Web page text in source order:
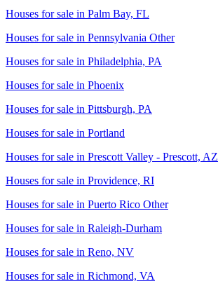
Houses for sale in Palm Bay, FL
Houses for sale in Pennsylvania Other
Houses for sale in Philadelphia, PA
Houses for sale in Phoenix
Houses for sale in Pittsburgh, PA
Houses for sale in Portland
Houses for sale in Prescott Valley - Prescott, AZ
Houses for sale in Providence, RI
Houses for sale in Puerto Rico Other
Houses for sale in Raleigh-Durham
Houses for sale in Reno, NV
Houses for sale in Richmond, VA